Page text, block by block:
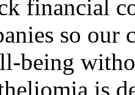
financial
so
being
is